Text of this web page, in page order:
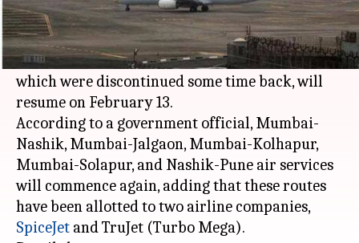
What's the story
In a boost to low cost air travel inMaharashtra,
five routes under the Center's UDAN scheme,
which were discontinued some time back, will
resume on February 13.
According to a government official, Mumbai-
Nashik, Mumbai-Jalgaon, Mumbai-Kolhapur,
Mumbai-Solapur, and Nashik-Pune air services
will commence again, adding that these routes
have been allotted to two airline companies,
SpiceJet and TruJet (Turbo Mega).